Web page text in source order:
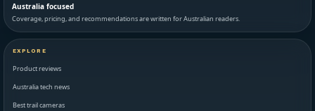
Australia focused
Coverage, pricing, and recommendations are written for Australian readers.
EXPLORE
Product reviews
Australia tech news
Best trail cameras